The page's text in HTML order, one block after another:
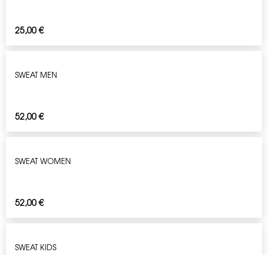
25,00€
SWEAT MEN
52,00€
SWEAT WOMEN
52,00€
SWEAT KIDS